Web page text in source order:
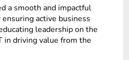
a smooth and impactful
active business
leadership on the
in driving value from the